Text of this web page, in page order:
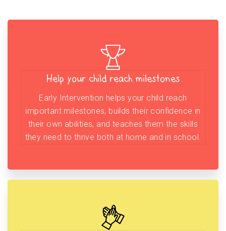
Help your child reach milestones
Early Intervention helps your child reach
important milestones, builds their confidence in
their own abilities, and teaches them the skills
they need to thrive both at home and in school.